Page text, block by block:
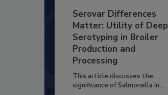
Serovar Differences
Matter: Utility of Deep
Serotyping in Broiler
Production and
Processing
This article discusses the
significance of Salmonella in...